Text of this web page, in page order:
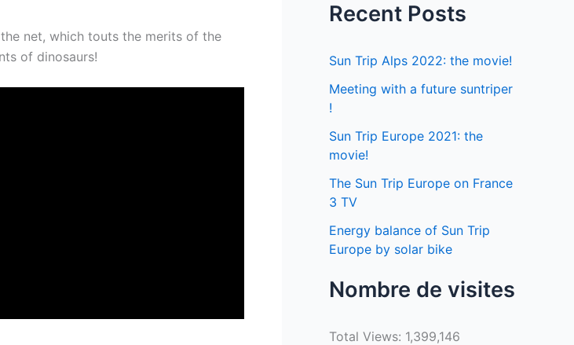
net, which touts the merits of the
of dinosaurs!
Recent Posts
Sun Trip Alps 2022: the movie!
Meeting with a future suntriper
!
Sun Trip Europe 2021: the
movie!
The Sun Trip Europe on France
3 TV
Energy balance of Sun Trip
Europe by solar bike
Nombre de visites
Total Views: 1,399,146